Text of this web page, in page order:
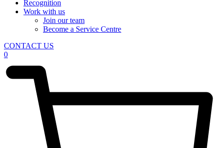
Recognition
Work with us
Join our team
Become a Service Centre
CONTACT US
0